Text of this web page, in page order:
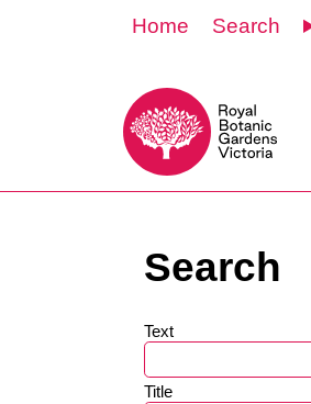
Home Search
Search
Text
Title